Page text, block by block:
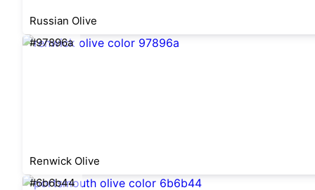
Russian Olive
#97896a
Renwick Olive
#6b6b44